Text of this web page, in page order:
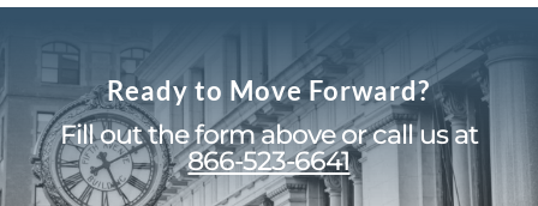
Ready to Move Forward?
Fill out the form above or call us at
866-523-6641